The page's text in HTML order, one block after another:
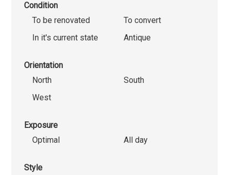
Condition
To be renovated
To convert
In it's current state
Antique
Orientation
North
South
West
Exposure
Optimal
All day
Style